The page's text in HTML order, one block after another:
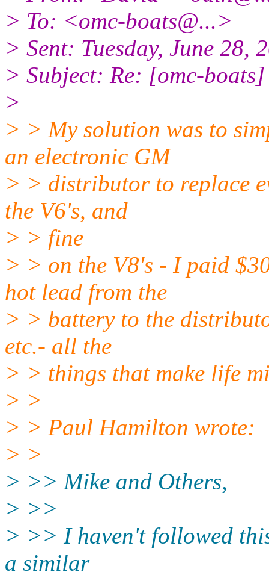
> To: <omc-boats@...>
> Sent: Tuesday, June 28,
> Subject: Re: [omc-
>
> > My solution was to
an electronic GM
> > distributor to replace
the V6's, and
> > fine
> > on the V8's - I paid
hot lead from the
> > battery to the
etc.- all the
> > things that make life
> >
> > Paul Hamilton wrote:
> >
> >> Mike and Others,
> >>
> >> I haven't followed
a similar